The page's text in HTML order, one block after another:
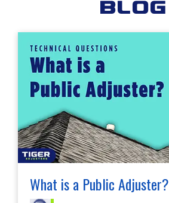
Blog
What is a Public Adjuster?